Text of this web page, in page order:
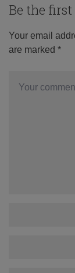
Be the
Your email
are marked *